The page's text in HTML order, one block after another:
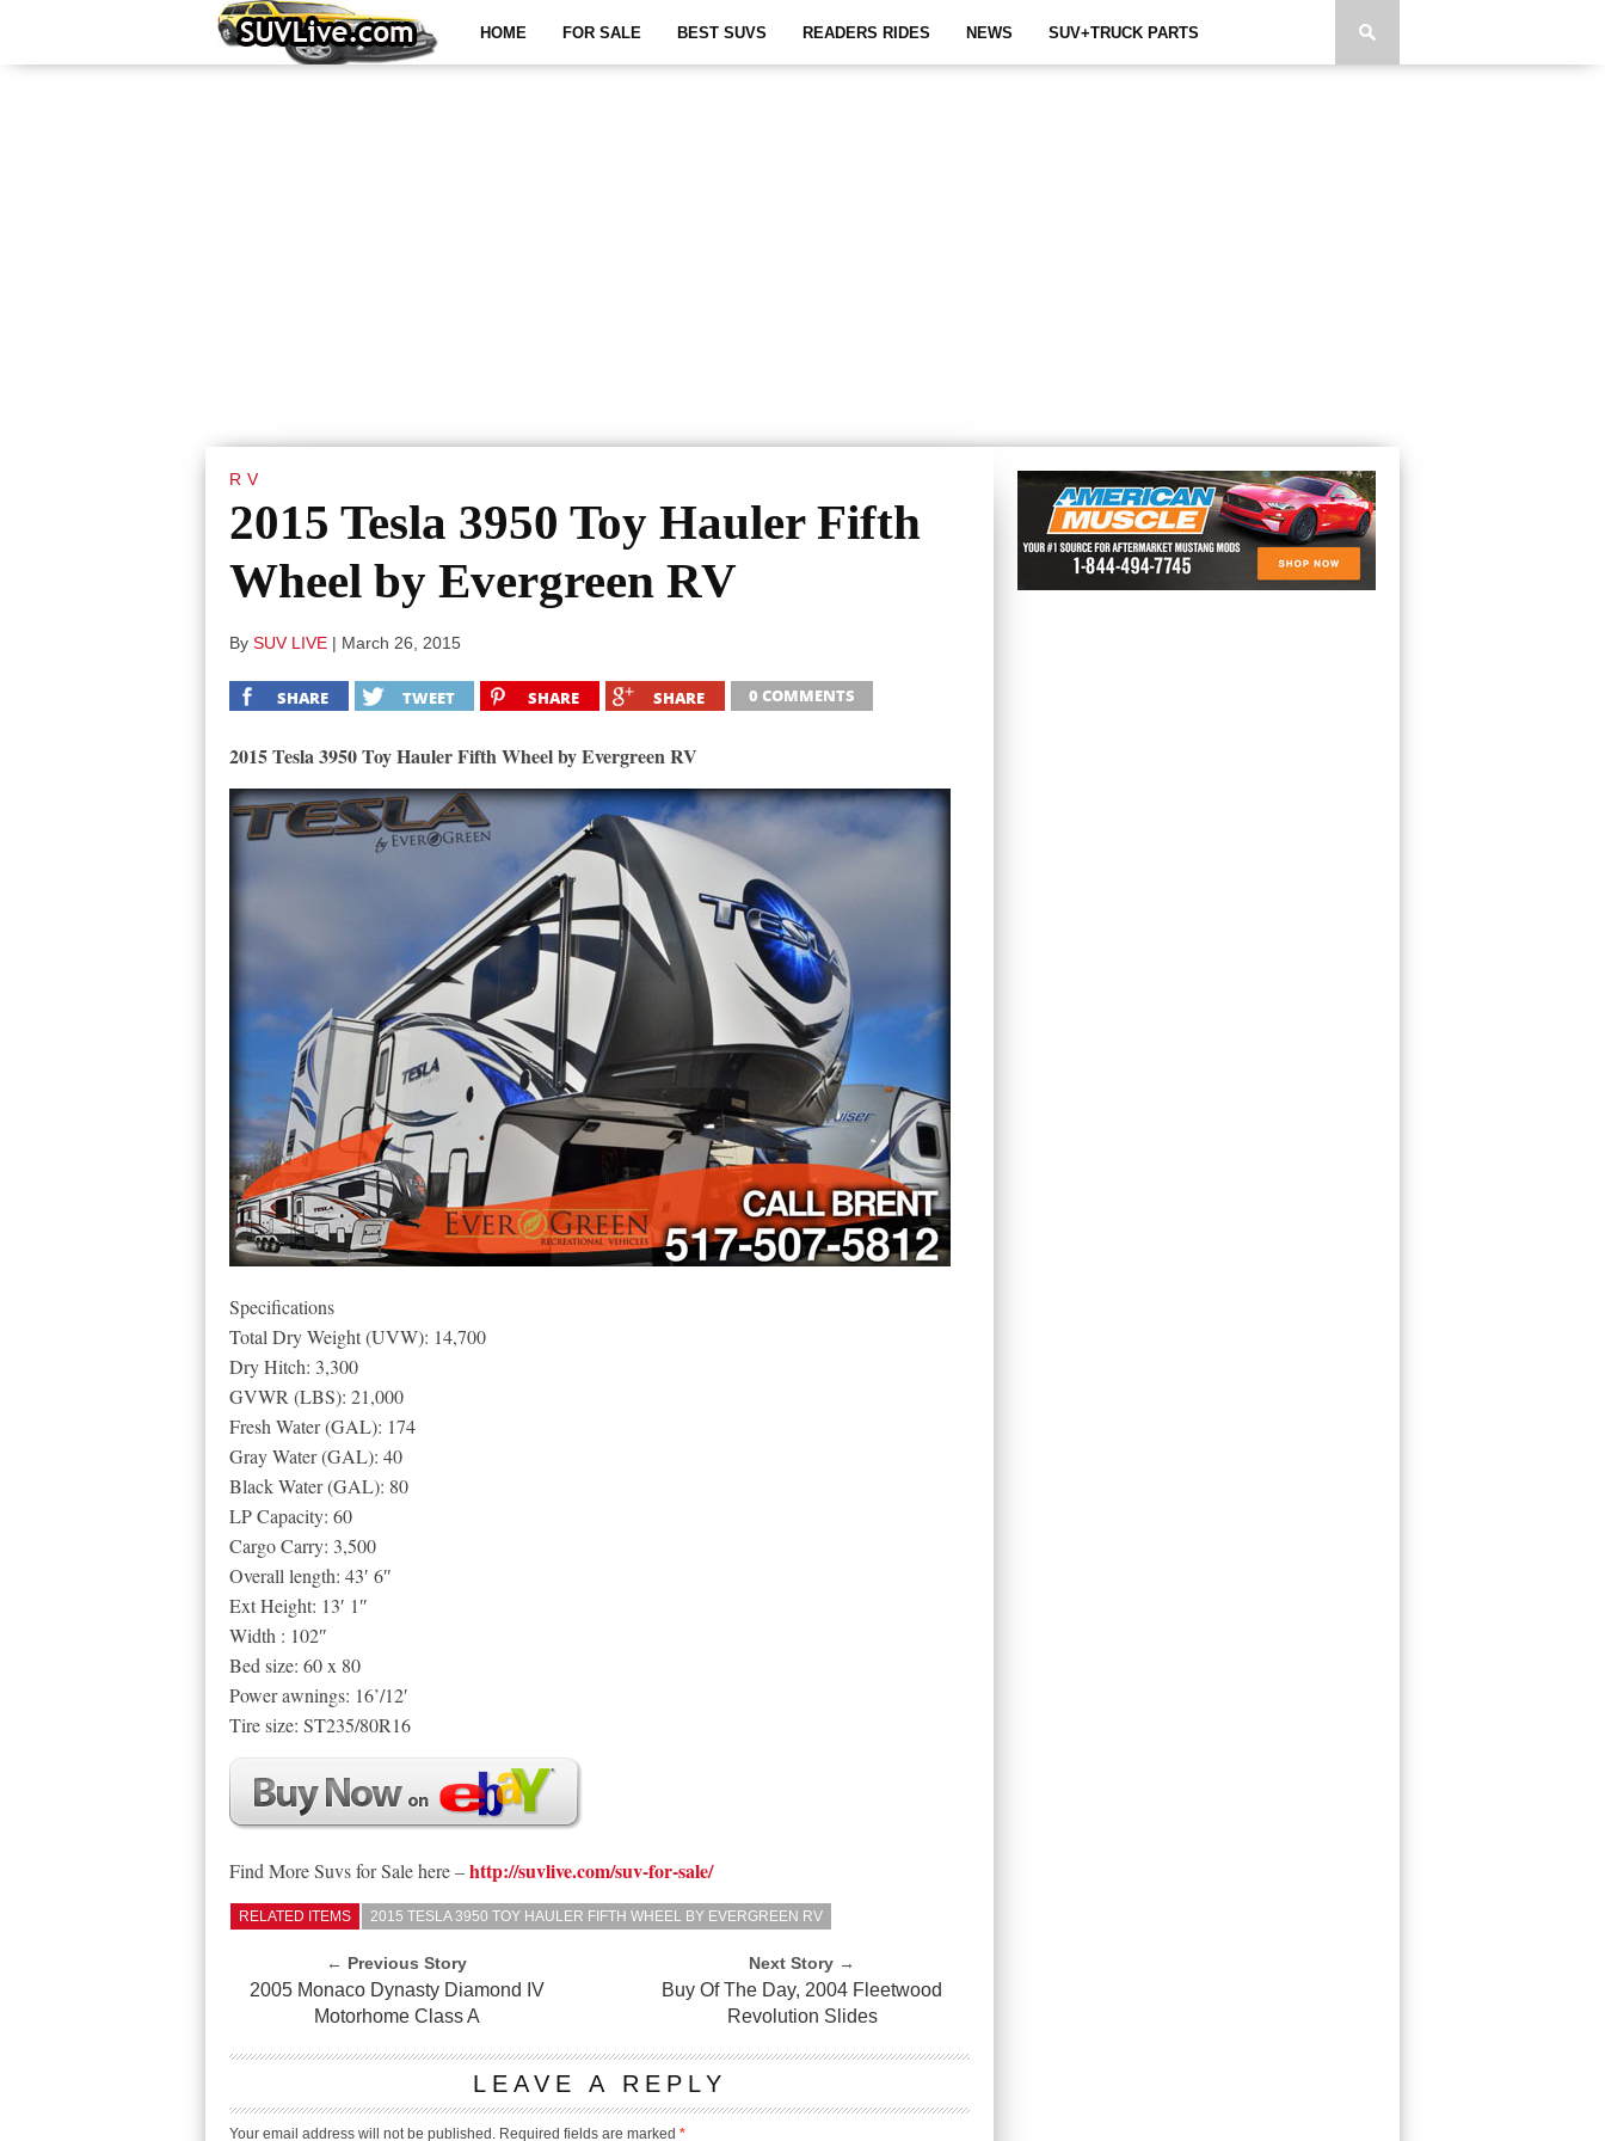
HOME FOR SALE BEST SUVS READERS RIDES NEWS SUV+TRUCK PARTS
RV
2015 Tesla 3950 Toy Hauler Fifth
Wheel by Evergreen RV
By SUV LIVE | March 26, 2015
SHARE TWEET SHARE SHARE 0 COMMENTS
2015 Tesla 3950 Toy Hauler Fifth Wheel by Evergreen RV
Specifications
Total Dry Weight (UVW): 14,700
Dry Hitch: 3,300
GVWR (LBS): 21,000
Fresh Water (GAL): 174
Gray Water (GAL): 40
Black Water (GAL): 80
LP Capacity: 60
Cargo Carry: 3,500
Overall length: 43′ 6″
Ext Height: 13′ 1″
Width : 102″
Bed size: 60 x 80
Power awnings: 16’/12′
Tire size: ST235/80R16
Find More Suvs for Sale here –http://suvlive.com/suv-for-sale/
RELATED ITEMS 2015 TESLA 3950 TOY HAULER FIFTH WHEEL BY EVERGREEN RV
← Previous Story
2005 Monaco Dynasty Diamond IV
Motorhome Class A
Next Story →
Buy Of The Day, 2004 Fleetwood
Revolution Slides
LEAVE A REPLY
Your email address will not be published. Required fields are marked *